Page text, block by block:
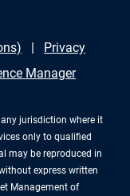
Privacy
Manager
jurisdiction where it
only to qualified
may be reproduced in
express written
Management of